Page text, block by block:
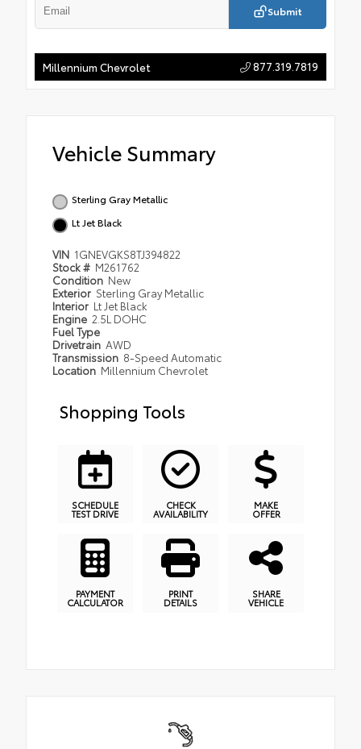
Submit
Millennium Chevrolet 877.319.7819
Vehicle Summary
Sterling Gray Metallic
Lt Jet Black
VIN 1GNEVGKS8TJ394822
Stock # M261762
Condition New
Exterior Sterling Gray Metallic
Interior Lt Jet Black
Engine 2.5L DOHC
Fuel Type
Drivetrain AWD
Transmission 8-Speed Automatic
Location Millennium Chevrolet
Shopping Tools
SCHEDULE
TEST DRIVE
CHECK
AVAILABILITY
MAKE
OFFER
PAYMENT
CALCULATOR
PRINT
DETAILS
SHARE
VEHICLE